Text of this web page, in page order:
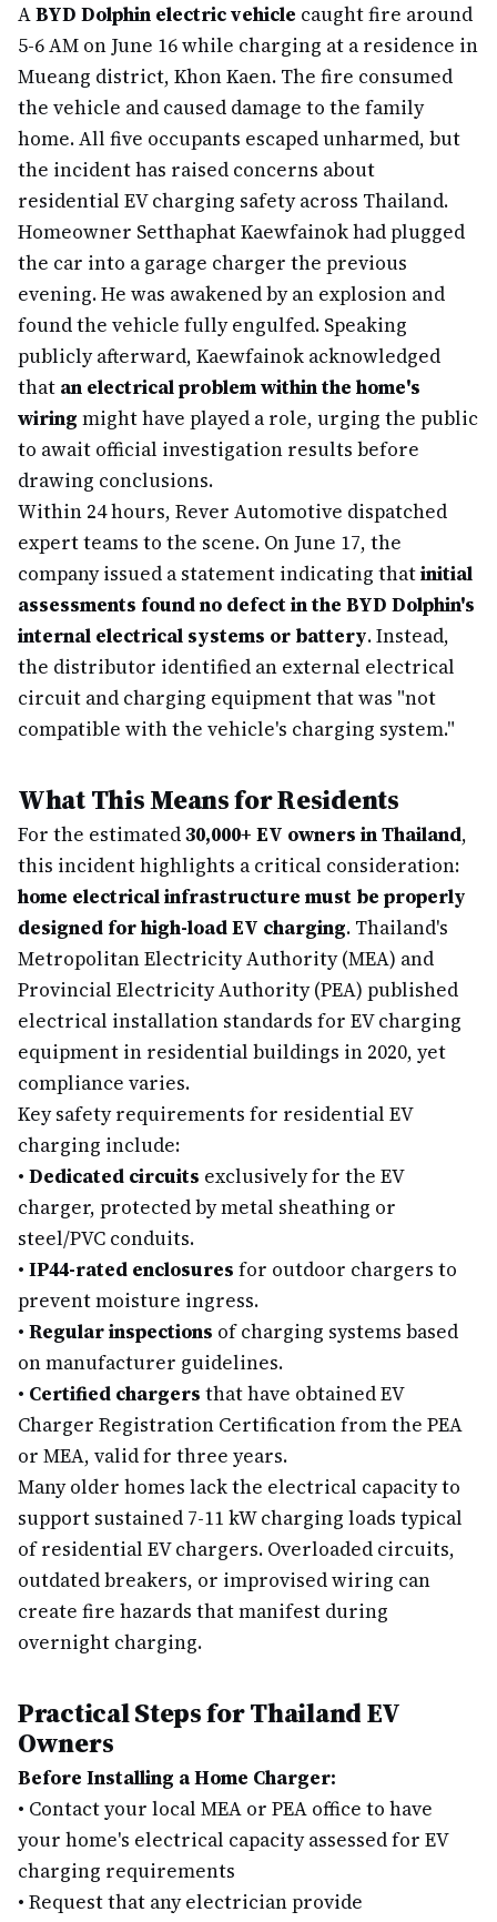
ABYD Dolphin electric vehicle caught fire around
5-6 AM on June 16 while charging at a residence in
Mueang district, Khon Kaen. The fire consumed
the vehicle and caused damage to the family
home. All five occupants escaped unharmed, but
the incident has raised concerns about
residential EV charging safety across Thailand.
Homeowner Setthaphat Kaewfainok had plugged
the car into a garage charger the previous
evening. He was awakened by an explosion and
found the vehicle fully engulfed. Speaking
publicly afterward, Kaewfainok acknowledged
that an electrical problem within the home's
wiring might have played a role, urging the public
to await official investigation results before
drawing conclusions.
Within 24 hours, Rever Automotive dispatched
expert teams to the scene. On June 17, the
company issued a statement indicating thatinitial
assessments found no defect in the BYD Dolphin's
internal electrical systems or battery. Instead,
the distributor identified an external electrical
circuit and charging equipment that was "not
compatible with the vehicle's charging system."
What This Means for Residents
For the estimated30,000+ EV owners in Thailand,
this incident highlights a critical consideration:
home electrical infrastructure must be properly
designed for high-load EV charging. Thailand's
Metropolitan Electricity Authority (MEA) and
Provincial Electricity Authority (PEA) published
electrical installation standards for EV charging
equipment in residential buildings in 2020, yet
compliance varies.
Key safety requirements for residential EV
charging include:
• Dedicated circuits exclusively for the EV
charger, protected by metal sheathing or
steel/PVC conduits.
• IP44-rated enclosures for outdoor chargers to
prevent moisture ingress.
• Regular inspections of charging systems based
on manufacturer guidelines.
• Certified chargers that have obtained EV
Charger Registration Certification from the PEA
or MEA, valid for three years.
Many older homes lack the electrical capacity to
support sustained 7-11 kW charging loads typical
of residential EV chargers. Overloaded circuits,
outdated breakers, or improvised wiring can
create fire hazards that manifest during
overnight charging.
Practical Steps for Thailand EV
Owners
Before Installing a Home Charger:
• Contact your local MEA or PEA office to have
your home's electrical capacity assessed for EV
charging requirements
• Request that any electrician provide